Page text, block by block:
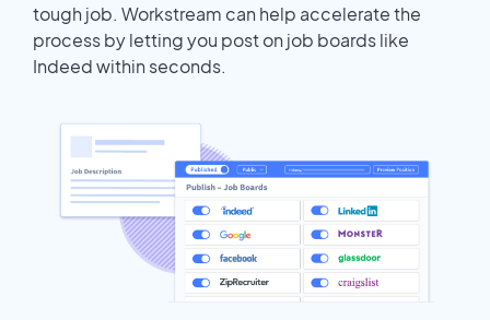
tough job. Workstream can help accelerate the
process by letting you post on job boards like
Indeed within seconds.